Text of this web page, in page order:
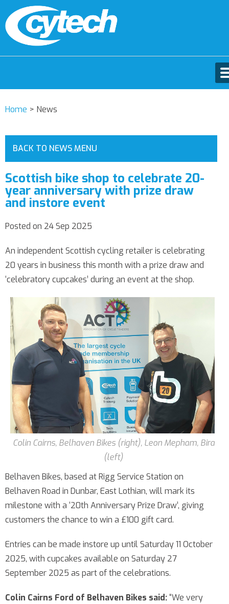
Home > News
BACK TO NEWS MENU
Scottish bike shop to celebrate 20-
year anniversary with prize draw
and instore event
Posted on 24 Sep 2025
An independent Scottish cycling retailer is celebrating
20 years in business this month with a prize draw and
‘celebratory cupcakes’ during an event at the shop.
Colin Cairns, Belhaven Bikes (right), Leon Mepham, Bira
(left)
Belhaven Bikes, based at Rigg Service Station on
Belhaven Road in Dunbar, East Lothian, will mark its
milestone with a ‘20th Anniversary Prize Draw’, giving
customers the chance to win a £100 gift card.
Entries can be made instore up until Saturday 11 October
2025, with cupcakes available on Saturday 27
September 2025 as part of the celebrations.
Colin Cairns Ford of Belhaven Bikes said:“We very